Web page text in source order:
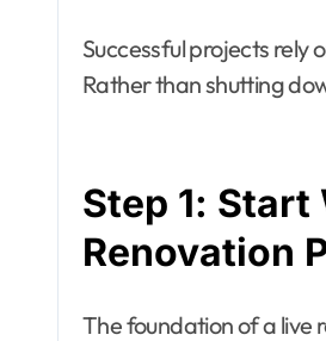
Successful projects rely
Rather than shutting
Step 1:
Renovation
The foundation of a live